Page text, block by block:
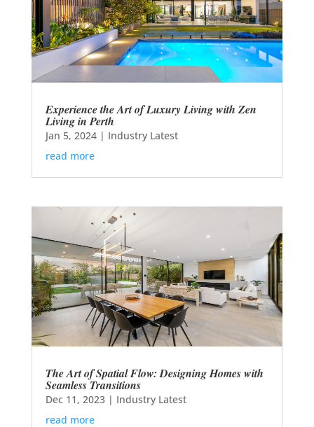
Experience the Art of Luxury Living with Zen
Living in Perth
Jan 5, 2024| Industry Latest
read more
The Art of Spatial Flow: Designing Homes with
Seamless Transitions
Dec 11, 2023| Industry Latest
read more